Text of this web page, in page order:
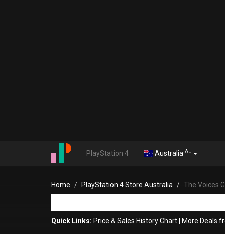
PlayStation 4 Australia AU
Home PlayStation 4 Store Australia The Voices
Quick Links: Price & Sales History Chart More Deals